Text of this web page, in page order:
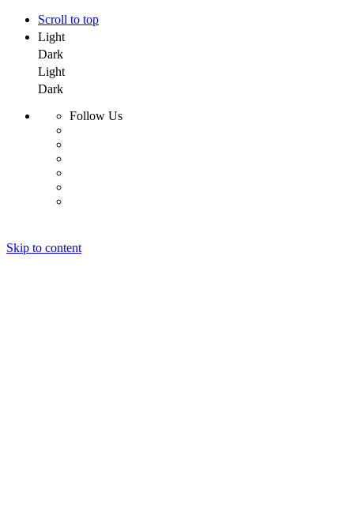
Scroll to top
Light
Dark
Light
Dark
Follow Us
Skip to content